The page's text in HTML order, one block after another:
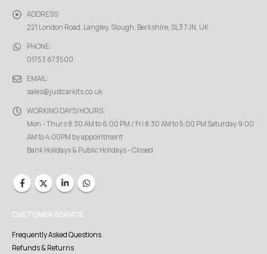
ADDRESS:
221 London Road, Langley, Slough, Berkshire, SL3 7JN, UK
PHONE:
01753 673500
EMAIL:
sales@justcarkits.co.uk
WORKING DAYS/HOURS:
Mon - Thurs 8:30 AM to 6:00 PM / Fri 8:30 AM to 5:00 PM Saturday 9:00
AM to 4:00PM by appointment
Bank Holidays & Public Holidays - Closed
CUSTOMER SERVICE
Frequently Asked Questions
Refunds & Returns